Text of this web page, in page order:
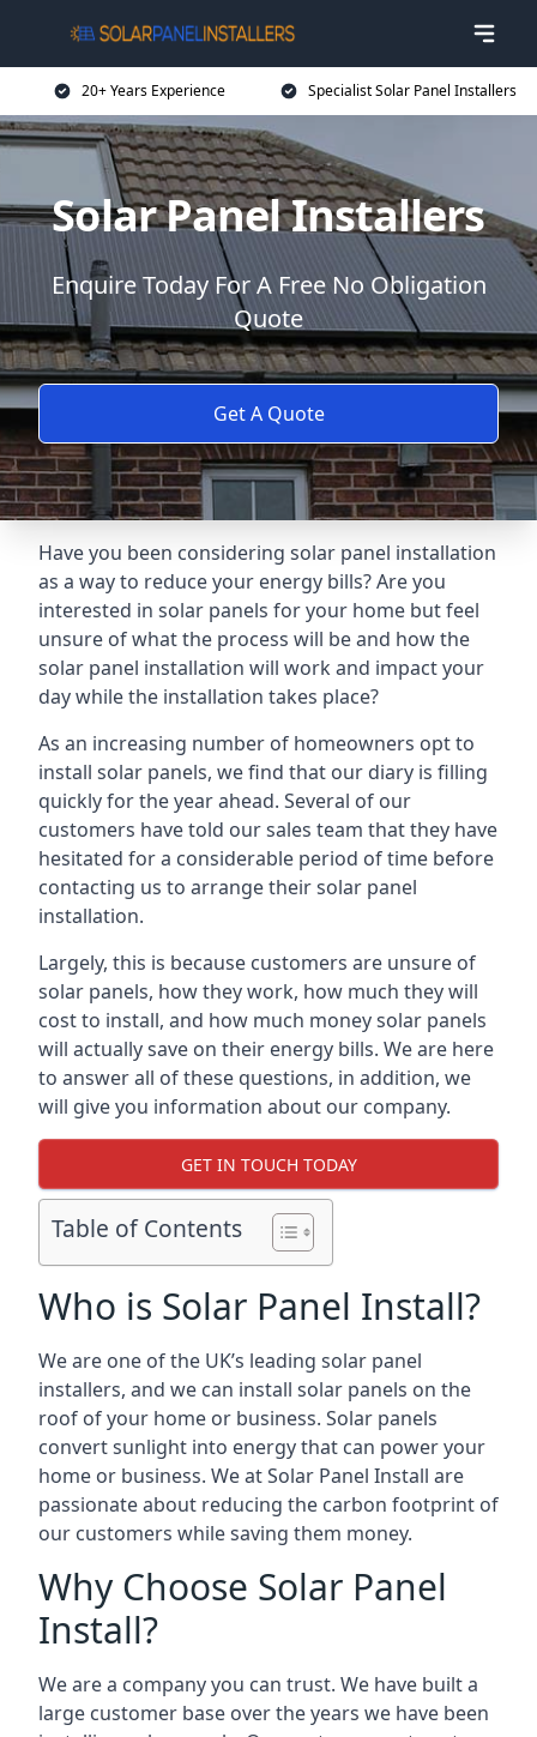
20+ Years Experience Specialist Solar Panel Installers
Solar Panel Installers
Enquire Today For A Free No Obligation
Quote
Get A Quote
Have you been considering solar panel installation
as a way to reduce your energy bills? Are you
interested in solar panels for your home but feel
unsure of what the process will be and how the
solar panel installation will work and impact your
day while the installation takes place?
As an increasing number of homeowners opt to
install solar panels, we find that our diary is filling
quickly for the year ahead. Several of our
customers have told our sales team that they have
hesitated for a considerable period of time before
contacting us to arrange their solar panel
installation.
Largely, this is because customers are unsure of
solar panels, how they work, how much they will
cost to install, and how much money solar panels
will actually save on their energy bills. We are here
to answer all of these questions, in addition, we
will give you information about our company.
GET IN TOUCH TODAY
Table of Contents
Who is Solar Panel Install?
We are one of the UK’s leading solar panel
installers, and we can install solar panels on the
roof of your home or business. Solar panels
convert sunlight into energy that can power your
home or business. We at Solar Panel Install are
passionate about reducing the carbon footprint of
our customers while saving them money.
Why Choose Solar Panel
Install?
We are a company you can trust. We have built a
large customer base over the years we have been